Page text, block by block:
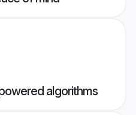
algorithms